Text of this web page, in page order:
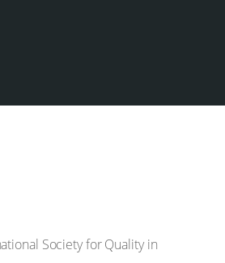
Society for Quality in